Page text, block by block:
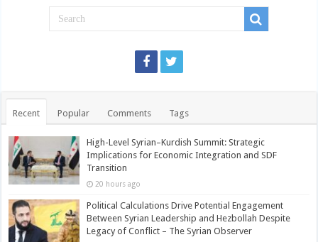
Recent Popular Comments Tags
High-Level Syrian–Kurdish Summit: Strategic
Implications for Economic Integration and SDF
Transition
20 hours ago
Political Calculations Drive Potential Engagement
Between Syrian Leadership and Hezbollah Despite
Legacy of Conflict – The Syrian Observer